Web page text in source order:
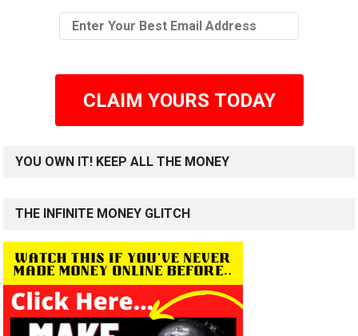
CLAIM YOURS TODAY
YOU OWN IT! KEEP ALL THE MONEY
THE INFINITE MONEY GLITCH